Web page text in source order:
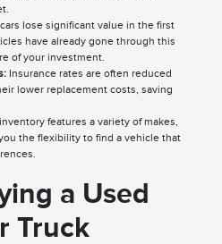
lose significant value in the first
have already gone through this
of your investment.
Insurance rates are often reduced
lower replacement costs, saving
features a variety of makes,
the flexibility to find a vehicle that
a Used
Truck